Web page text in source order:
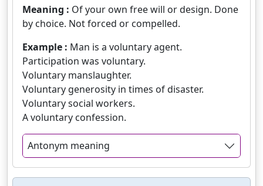
Meaning : Of your own free will or design. Done
by choice. Not forced or compelled.
Example : Man is a voluntary agent.
Participation was voluntary.
Voluntary manslaughter.
Voluntary generosity in times of disaster.
Voluntary social workers.
A voluntary confession.
Antonym meaning